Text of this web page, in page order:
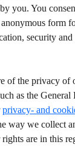
you. You
form
security
of the privacy of
as the General
privacy- and
way we collect
are in this